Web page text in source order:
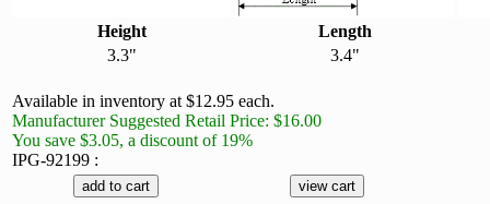
Height
Length
3.3"
3.4"
Available in inventory at $12.95 each.
Manufacturer Suggested Retail Price: $16.00
You save $3.05, a discount of 19%
IPG-92199 :